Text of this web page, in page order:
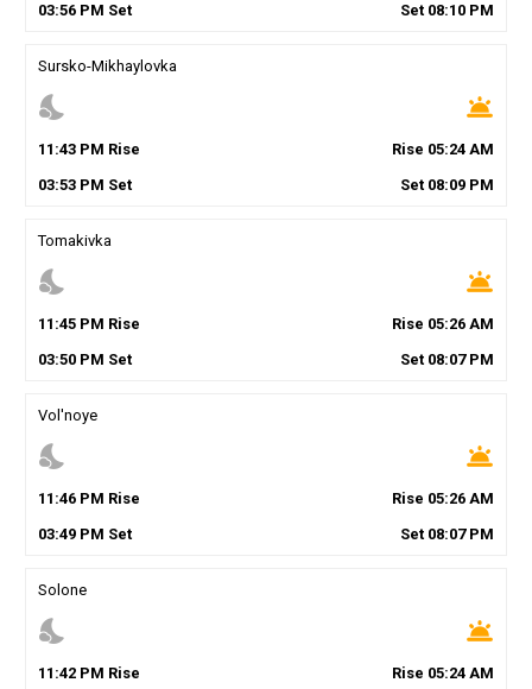
03:56PM Set Set 08:10 PM
Sursko-Mikhaylovka
nights_stay wb_twilight
11 :43PM Rise Rise 05:24 AM
03:53PM Set Set 08:09 PM
Tomakivka
nights_stay wb_twilight
11 :45PM Rise Rise 05:26 AM
03:50PM Set Set 08:07PM
Vol'noye
nights_stay wb_twilight
11 :46PM Rise Rise 05:26 AM
03:49PM Set Set 08:07PM
Solone
nights_stay wb_twilight
11 :42PM Rise Rise 05:24 AM